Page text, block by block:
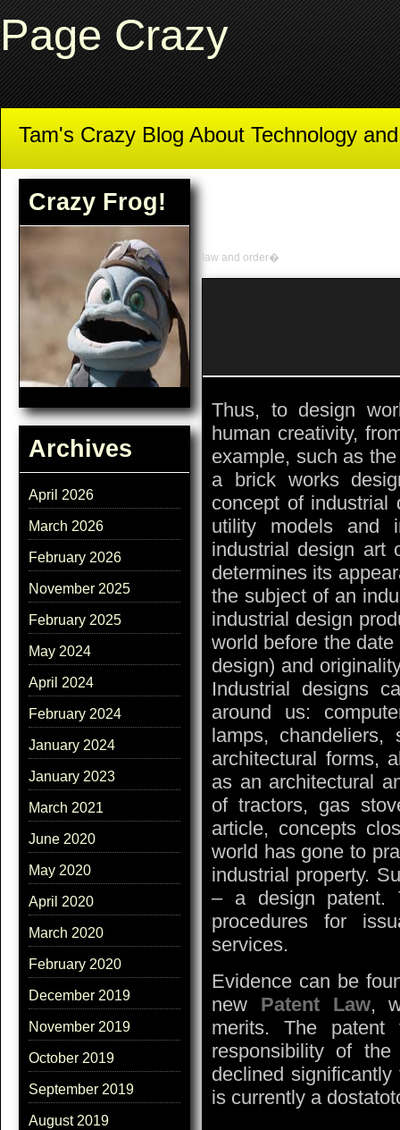
Page Crazy
Tam's Crazy Blog About Technology
Crazy Frog!
Archives
April 2026
March 2026
February 2026
November 2025
February 2025
May 2024
April 2024
February 2024
January 2024
January 2023
March 2021
June 2020
May 2020
April 2020
March 2020
February 2020
December 2019
November 2019
October 2019
September 2019
August 2019
law and order�
Thus, to design
human creativity,
example, such as
a brick works
concept of industrial
utility models and
industrial design art
determines its
the subject of an
industrial design
world before the
design) and
Industrial designs
around us:
lamps,
architectural forms,
as an architectural
of tractors, gas
article, concepts
world has gone to
industrial property.
– a design patent.
procedures for
services.
Evidence can be
new Patent Law,
merits. The
responsibility of
declined
is currently a